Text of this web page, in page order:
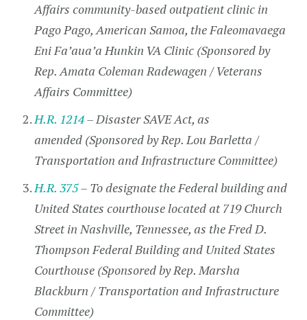
Affairs community-based outpatient clinic in
Pago Pago, American Samoa, the Faleomavaega
Eni Fa’aua’a Hunkin VA Clinic (Sponsored by
Rep. Amata Coleman Radewagen / Veterans
Affairs Committee)
H.R. 1214– Disaster SAVE Act, as
amended (Sponsored by Rep. Lou Barletta /
Transportation and Infrastructure Committee)
H.R. 375– To designate the Federal building and
United States courthouse located at 719 Church
Street in Nashville, Tennessee, as the Fred D.
Thompson Federal Building and United States
Courthouse (Sponsored by Rep. Marsha
Blackburn / Transportation and Infrastructure
Committee)